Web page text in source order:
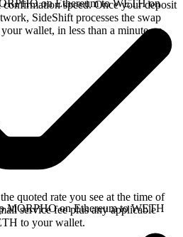
speed. Once your deposit
SideShift processes the swap
wallet, in less than a minute on
on Ethereum to WETH on
quoted rate you see at the time of
service fee plus any applicable
to your wallet.
MORPHO on Ethereum to WETH